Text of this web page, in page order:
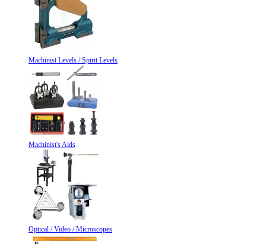
Machinist Levels / Spirit Levels
Machinist's Aids
Optical / Video / Microscopes